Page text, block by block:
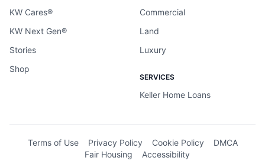
KW Cares®
KW Next Gen®
Stories
Shop
Commercial
Land
Luxury
SERVICES
Keller Home Loans
Terms of Use Privacy Policy Cookie Policy
DMCA
Fair Housing
Accessibility